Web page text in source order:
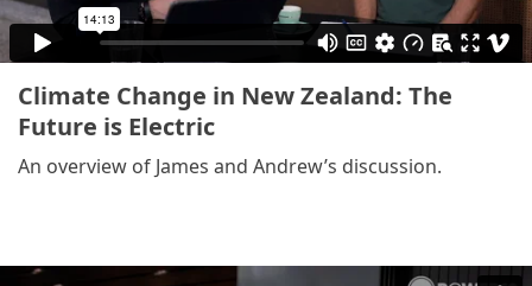
Climate Change in New Zealand: The
Future is Electric
An overview of James and Andrew’s discussion.